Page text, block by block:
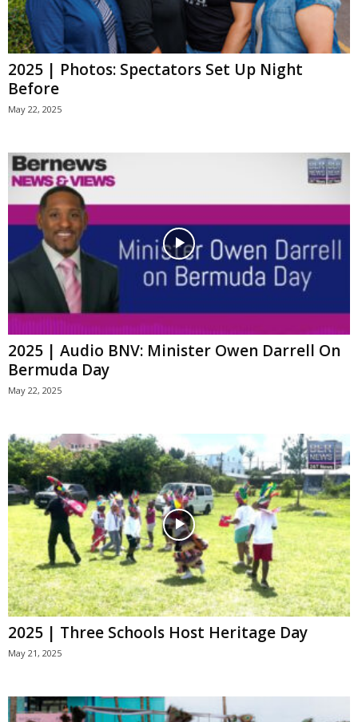
2025 | Photos: Spectators Set Up Night
Before
May 22, 2025
2025 | Audio BNV: Minister Owen Darrell On
Bermuda Day
May 22, 2025
2025 | Three Schools Host Heritage Day
May 21, 2025